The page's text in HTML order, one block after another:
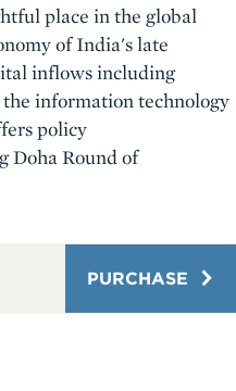
place in the global
of India's late
inflows including
information technology
policy
Doha Round of
PURCHASE